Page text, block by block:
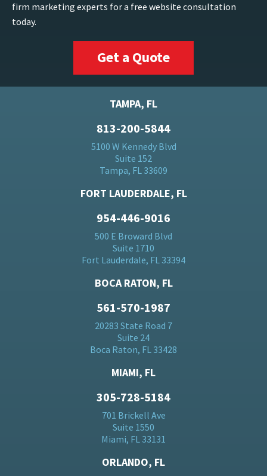
firm marketing experts for a free website consultation
today.
Get a Quote
TAMPA, FL
813-200-5844
5100 W Kennedy Blvd
Suite 152
Tampa, FL 33609
FORT LAUDERDALE, FL
954-446-9016
500 E Broward Blvd
Suite 1710
Fort Lauderdale, FL 33394
BOCA RATON, FL
561-570-1987
20283 State Road 7
Suite 24
Boca Raton, FL 33428
MIAMI, FL
305-728-5184
701 Brickell Ave
Suite 1550
Miami, FL 33131
ORLANDO, FL